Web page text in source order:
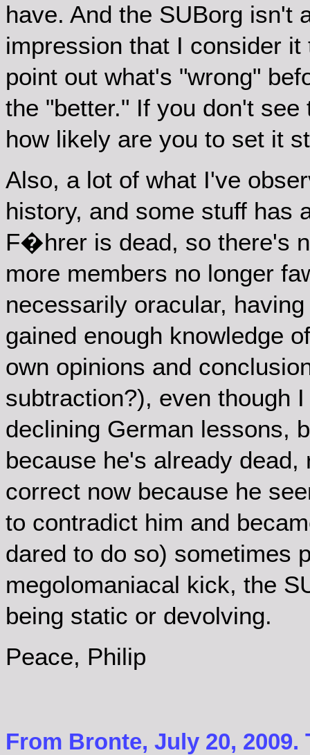
have. And the SUBorg isn't
impression that I consider
point out what's "wrong"
the "better." If you don't
how likely are you to set it
Also, a lot of what I've
history, and some stuff has
F�hrer is dead, so there's
more members no longer
necessarily oracular,
gained enough knowledge
own opinions and
subtraction?), even though
declining German lessons,
because he's already
correct now because he
to contradict him and
dared to do so) sometimes
megolomaniacal kick, the
being static or devolving.
Peace, Philip
From Bronte, July 20, 2009.